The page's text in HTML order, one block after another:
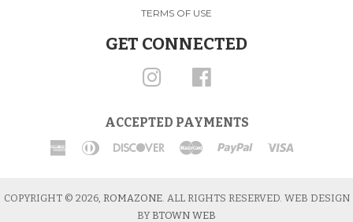
TERMS OF USE
GET CONNECTED
INSTAGRAM
ACCEPTED PAYMENTS
AmericanDiners
DiscoverMaster Paypal Visa
COPYRIGHT © 2026, ROMAZONE. ALL RIGHTS RESERVED. WEB DESIGN
BY BTOWN WEB